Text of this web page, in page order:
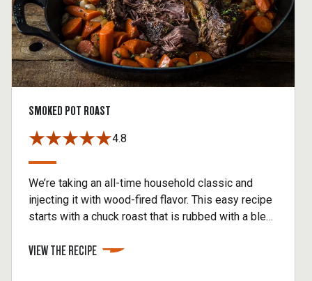
SMOKED POT ROAST
4.8
We’re taking an all-time household classic and
injecting it with wood-fired flavor. This easy recipe
starts with a chuck roast that is rubbed with a blend
roast into a Dutch oven with potatoes, carrots,
VIEW THE RECIPE